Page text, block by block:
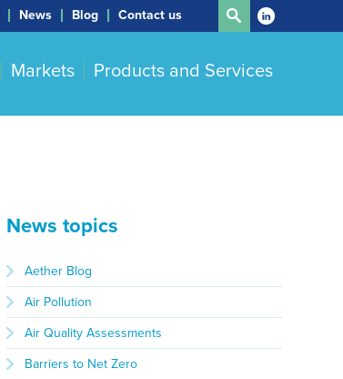
News Blog Contact us
Markets Products and Services
News topics
Aether Blog
Air Pollution
Air Quality Assessments
Barriers to Net Zero